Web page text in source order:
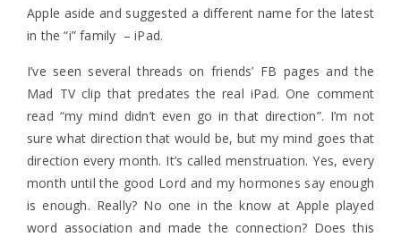
Apple aside and suggested a different name for the latest
in the “i” family – iPad.
I’ve seen several threads on friends’ FB pages and the
Mad TV clip that predates the real iPad. One comment
read “my mind didn’t even go in that direction”. I’m not
sure what direction that would be, but my mind goes that
direction every month. It’s called menstruation. Yes, every
month until the good Lord and my hormones say enough
is enough. Really? No one in the know at Apple played
word association and made the connection? Does this